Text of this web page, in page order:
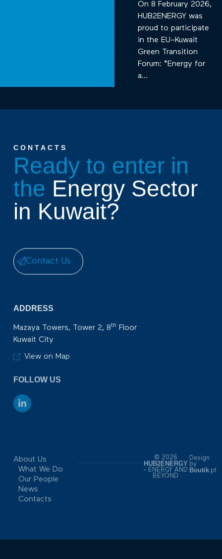
On 8 February 2026,
HUB2ENERGY was
proud to participate
in the EU–Kuwait
Green Transition
Forum: *Energy for
a...
CONTACTS
Ready to enter in
the Energy Sector
in Kuwait?
Contact Us
ADDRESS
Mazaya Towers, Tower 2, 8th Floor
Kuwait City
View on Map
FOLLOW US
About Us
What We Do
Our People
News
Contacts
© 2026
HUB2ENERGY
- ENERGY AND
BEYOND
Design
by
Boutik.pt